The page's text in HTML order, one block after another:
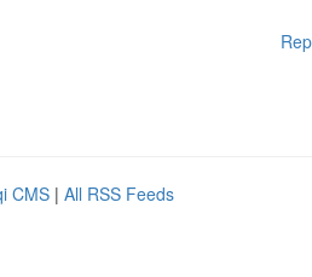
CMS | All RSS Feeds